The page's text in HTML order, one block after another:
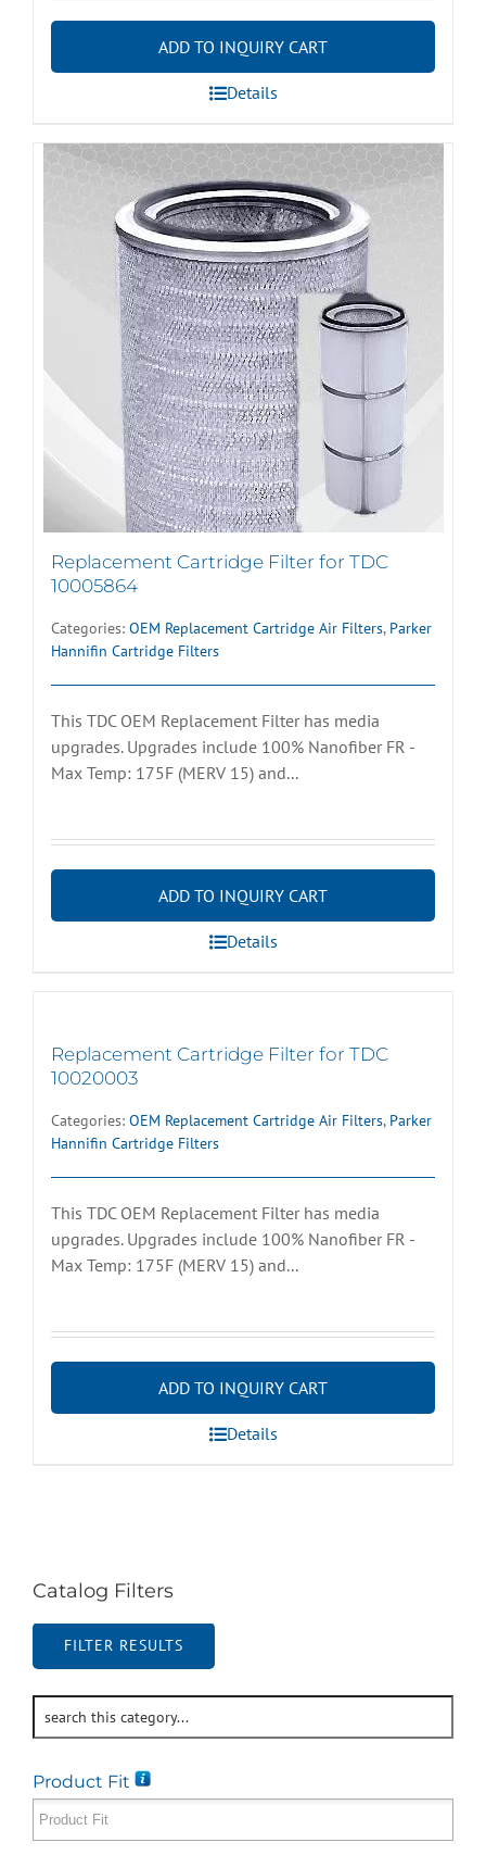
ADD TO INQUIRY CART
Details
Replacement Cartridge Filter for TDC
10005864
Categories: OEM Replacement Cartridge Air Filters, Parker
Hannifin Cartridge Filters
This TDC OEM Replacement Filter has media
upgrades. Upgrades include 100% Nanofiber FR -
Max Temp: 175F (MERV 15) and...
ADD TO INQUIRY CART
Details
Replacement Cartridge Filter for TDC
10020003
Categories: OEM Replacement Cartridge Air Filters, Parker
Hannifin Cartridge Filters
This TDC OEM Replacement Filter has media
upgrades. Upgrades include 100% Nanofiber FR -
Max Temp: 175F (MERV 15) and...
ADD TO INQUIRY CART
Details
Catalog Filters
FILTER RESULTS
Product Fit